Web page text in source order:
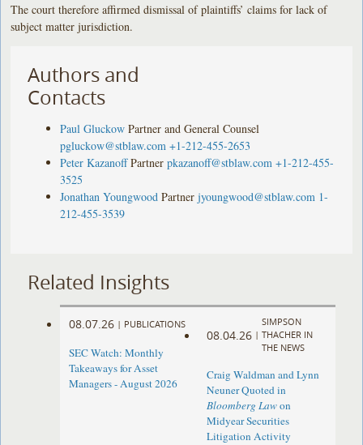
The court therefore affirmed dismissal of plaintiffs’ claims for lack of
subject matter jurisdiction.
Authors and
Contacts
Paul Gluckow Partner and General Counsel
pgluckow@stblaw.com +1-212-455-2653
Peter Kazanoff Partner pkazanoff@stblaw.com +1-212-455-
3525
Jonathan Youngwood Partner jyoungwood@stblaw.com 1-
212-455-3539
Related Insights
08.07.26 | PUBLICATIONS
SEC Watch: Monthly
Takeaways for Asset
Managers - August 2026
08.04.26 |
SIMPSON
THACHER IN
THE NEWS
Craig Waldman and Lynn
Neuner Quoted in
Bloomberg Lawon
Midyear Securities
Litigation Activity